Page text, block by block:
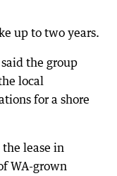
up to two years.
the group
local
for a shore
lease in
WA-grown